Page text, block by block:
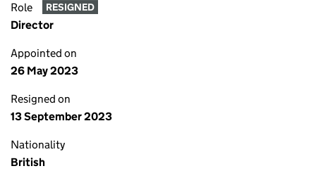
Role RESIGNED
Director
Appointed on
26 May 2023
Resigned on
13 September 2023
Nationality
British